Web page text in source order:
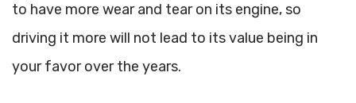
to have more wear and tear on its engine, so
driving it more will not lead to its value being in
your favor over the years.